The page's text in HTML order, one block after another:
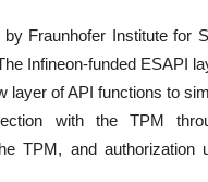
Fraunhofer Institute for
Infineon-funded ESAPI
layer of API functions to
with the TPM
TPM, and authorization